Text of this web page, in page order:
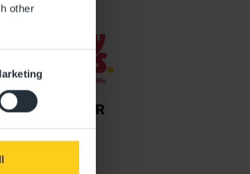
other